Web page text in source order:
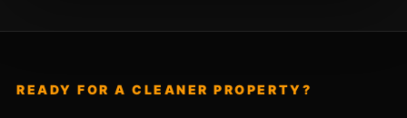
READY FOR A CLEANER PROPERTY?